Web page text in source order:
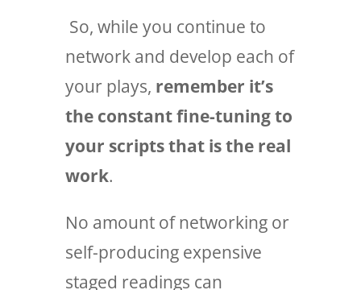
So, while you continue to
network and develop each of
your plays, remember it’s
the constant fine-tuning to
your scripts that is the real
work.
No amount of networking or
self-producing expensive
staged readings can